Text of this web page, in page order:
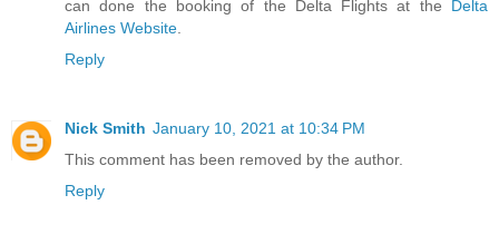
can done the booking of the Delta Flights at the Delta
Airlines Website.
Reply
Nick Smith January 10, 2021 at 10:34 PM
This comment has been removed by the author.
Reply